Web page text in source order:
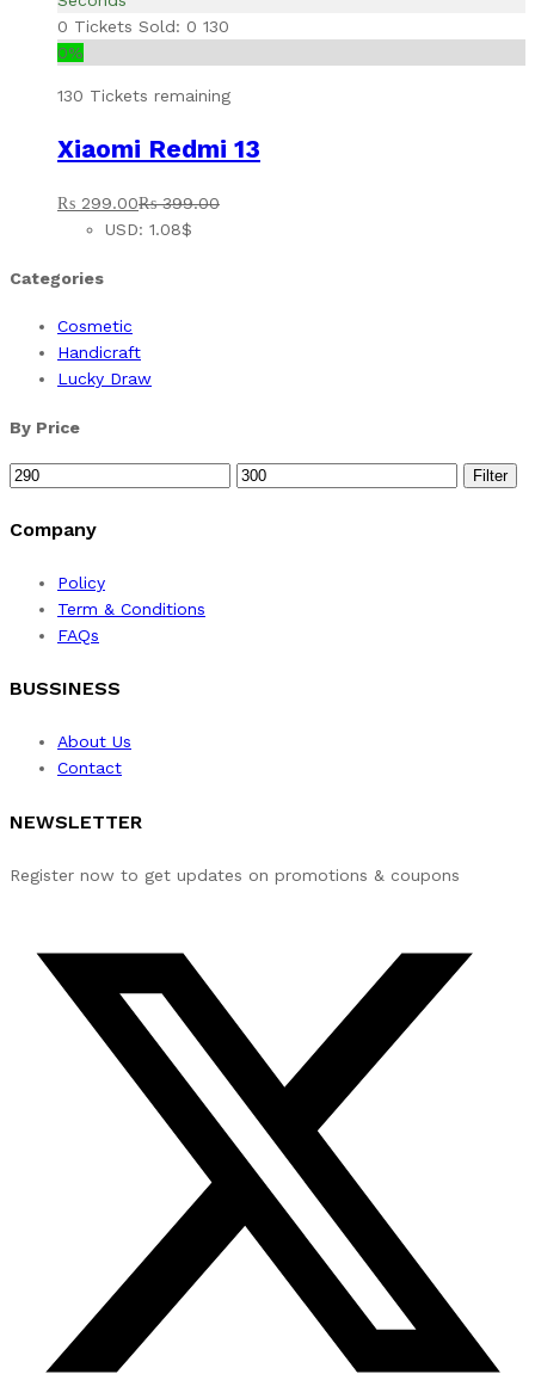
0 Tickets Sold: 0 130
0%
130 Tickets remaining
Xiaomi Redmi 13
₨ 299.00₨399.00
USD: 1.08$
Categories
Cosmetic
Handicraft
Lucky Draw
By Price
Min
Max
Filter
Company
Policy
Term & Conditions
FAQs
BUSSINESS
About Us
Contact
NEWSLETTER
Register now to get updates on promotions & coupons